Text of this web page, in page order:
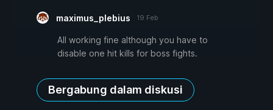
maximus_plebius 19 Feb
All working fine although you have to
disable one hit kills for boss fights.
Bergabung dalam diskusi